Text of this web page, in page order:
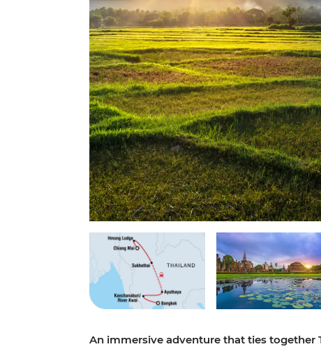
An immersive adventure that ties together